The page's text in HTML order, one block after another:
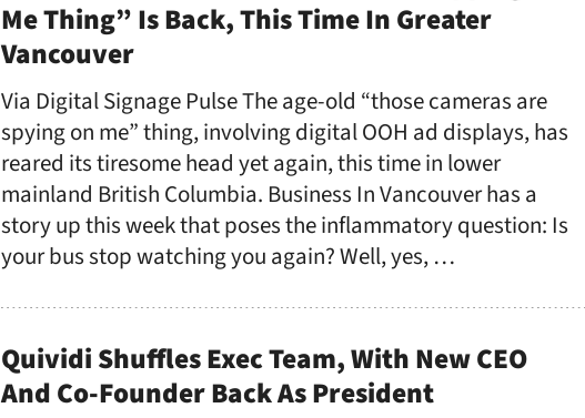
Me Thing” Is Back, This Time In Greater
Vancouver
Via Digital Signage Pulse The age-old “those cameras are
spying on me” thing, involving digital OOH ad displays, has
reared its tiresome head yet again, this time in lower
mainland British Columbia. Business In Vancouver has a
story up this week that poses the inflammatory question: Is
your bus stop watching you again? Well, yes, …
Quividi Shuffles Exec Team, With New CEO
And Co-Founder Back As President